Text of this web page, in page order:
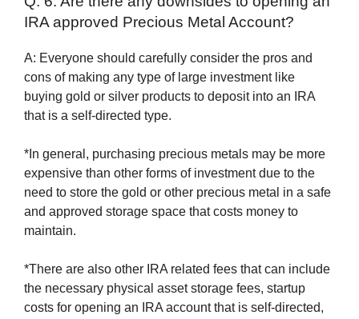
IRA approved Precious Metal Account?
A: Everyone should carefully consider the pros and
cons of making any type of large investment like
buying gold or silver products to deposit into an IRA
that is a self-directed type.
*In general, purchasing precious metals may be more
expensive than other forms of investment due to the
need to store the gold or other precious metal in a safe
and approved storage space that costs money to
maintain.
*There are also other IRA related fees that can include
the necessary physical asset storage fees, startup
costs for opening an IRA account that is self-directed,